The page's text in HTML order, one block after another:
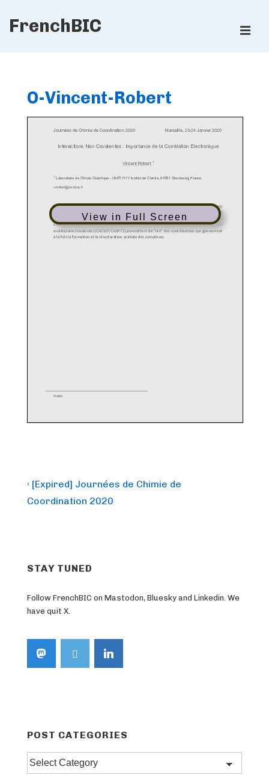
SkipFrenchBIC
O-Vincent-Robert
View in Full Screen
Post
navigation
Previous
Post
‹ [Expired] Journées de Chimie de
Coordination 2020
STAY TUNED
Follow FrenchBIC on Mastodon, Bluesky and Linkedin. We
have quit X.
POST CATEGORIES
Post
categories